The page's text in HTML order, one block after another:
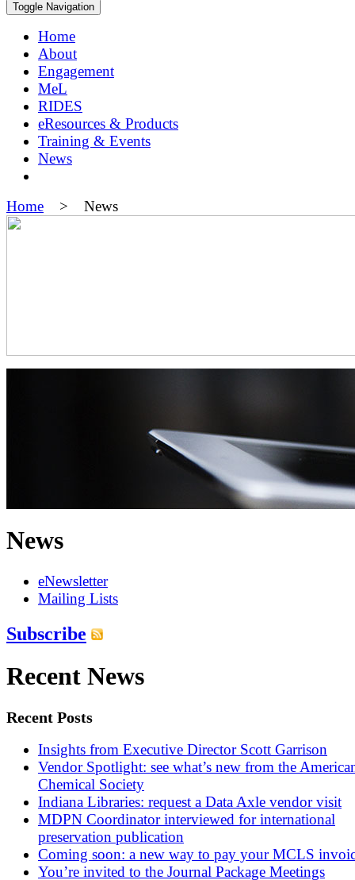
Toggle Navigation
Home
About
Engagement
MeL
RIDES
eResources & Products
Training & Events
News
Home > News
News
eNewsletter
Mailing Lists
Subscribe
Recent News
Recent Posts
Insights from Executive Director Scott Garrison
Vendor Spotlight: see what’s new from the
Chemical Society
Indiana Libraries: request a Data Axle vendor visit
MDPN Coordinator interviewed for international
preservation publication
Coming soon: a new way to pay your MCLS
You’re invited to the Journal Package Meetings